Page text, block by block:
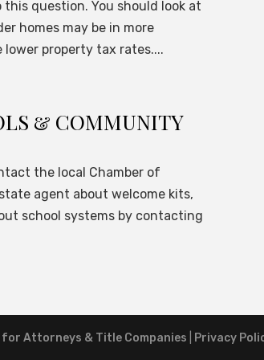
question. You should look at
homes may be in more
lower property tax rates....
& COMMUNITY
the local Chamber of
agent about welcome kits,
school systems by contacting
for Attorneys & Title Companies Privacy